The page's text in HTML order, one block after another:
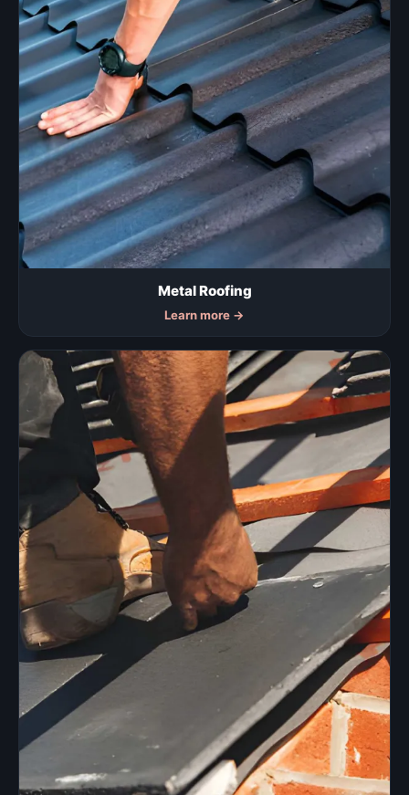
Metal Roofing
Learn more →